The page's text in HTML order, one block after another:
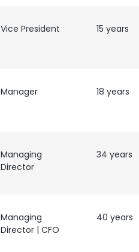
Vice President 15 years
Manager 18 years
Managing
Director
34 years
Managing
Director | CFO
40 years